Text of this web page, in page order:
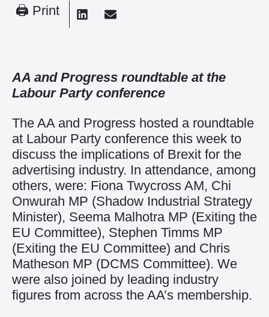
🖨 Print
AA and Progress roundtable at the
Labour Party conference
The AA and Progress hosted a roundtable
at Labour Party conference this week to
discuss the implications of Brexit for the
advertising industry. In attendance, among
others, were: Fiona Twycross AM, Chi
Onwurah MP (Shadow Industrial Strategy
Minister), Seema Malhotra MP (Exiting the
EU Committee), Stephen Timms MP
(Exiting the EU Committee) and Chris
Matheson MP (DCMS Committee). We
were also joined by leading industry
figures from across the AA’s membership.